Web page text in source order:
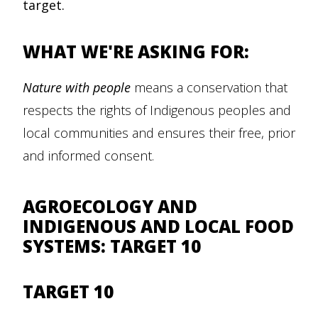
target.
WHAT WE'RE ASKING FOR:
Nature with people means a conservation that
respects the rights of Indigenous peoples and
local communities and ensures their free, prior
and informed consent.
AGROECOLOGY AND
INDIGENOUS AND LOCAL FOOD
SYSTEMS: TARGET 10
TARGET 10